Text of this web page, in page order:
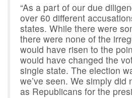
“As a part of our due
over 60 different
states. While there were
there were none of the
would have risen to the
would have changed the
single state. The election
we’ve seen. We simply did
as Republicans for the